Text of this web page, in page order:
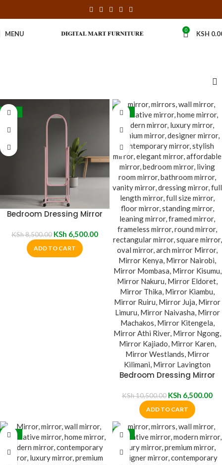
MENU 0 KSH
-24%
Bedroom Dressing Mirror
KSh8,500.00 KSh 6,500.00
ADD TO CART
-38%
Bedroom Dressing Mirror
KSh10,500.00 KSh 6,500.00
ADD TO CART
-38% -27%